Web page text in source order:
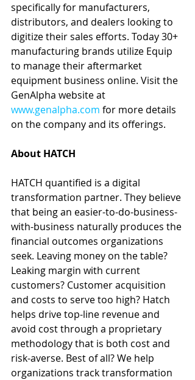
specifically for manufacturers,
distributors, and dealers looking to
digitize their sales efforts. Today 30+
manufacturing brands utilize Equip
to manage their aftermarket
equipment business online. Visit the
GenAlpha website at
www.genalpha.com for more details
on the company and its offerings.
About HATCH
HATCH quantified is a digital
transformation partner. They believe
that being an easier-to-do-business-
with-business naturally produces the
financial outcomes organizations
seek. Leaving money on the table?
Leaking margin with current
customers? Customer acquisition
and costs to serve too high? Hatch
helps drive top-line revenue and
avoid cost through a proprietary
methodology that is both cost and
risk-averse. Best of all? We help
organizations track transformation